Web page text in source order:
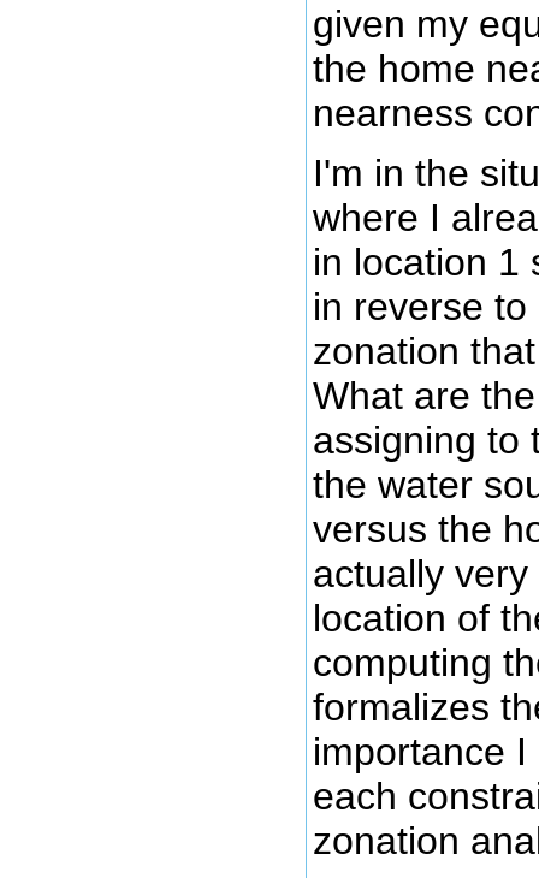
given my
the home
nearness
I'm in the
where I
in location 1
in reverse
zonation
What are
assigning to
the water
versus the
actually
location of
computing
formalizes
importance
each
zonation